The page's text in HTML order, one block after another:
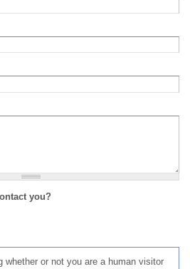
you?
whether or not you are a human visitor